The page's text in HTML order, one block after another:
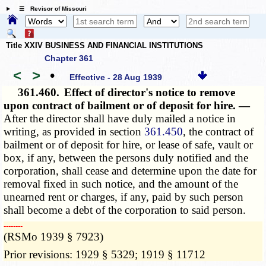
☰ Revisor of Missouri
Title XXIV BUSINESS AND FINANCIAL INSTITUTIONS
Chapter 361
< > • Effective - 28 Aug 1939
361.460. Effect of director's notice to remove
upon contract of bailment or of deposit for hire. —
After the director shall have duly mailed a notice in
writing, as provided in section 361.450, the contract of
bailment or of deposit for hire, or lease of safe, vault or
box, if any, between the persons duly notified and the
corporation, shall cease and determine upon the date for
removal fixed in such notice, and the amount of the
unearned rent or charges, if any, paid by such person
shall become a debt of the corporation to said person.
­­--------
(RSMo 1939 § 7923)
Prior revisions: 1929 § 5329; 1919 § 11712